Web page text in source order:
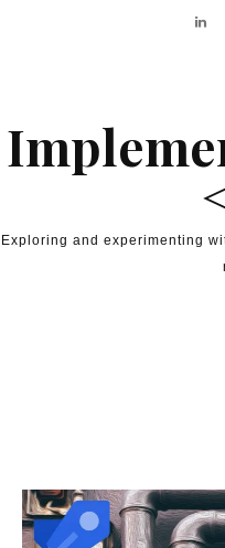
Exploring and experimenting